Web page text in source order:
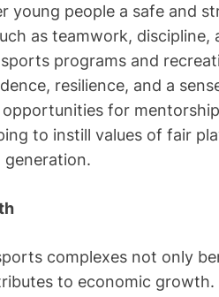
young people a safe and
as teamwork, discipline,
programs and
resilience, and a
for
to instill values of fair
complexes not only
to economic